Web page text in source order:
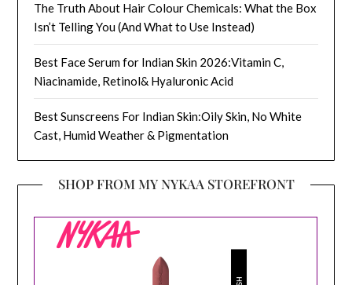
The Truth About Hair Colour Chemicals: What the Box
Isn’t Telling You (And What to Use Instead)
Best Face Serum for Indian Skin 2026:Vitamin C,
Niacinamide, Retinol& Hyaluronic Acid
Best Sunscreens For Indian Skin:Oily Skin, No White
Cast, Humid Weather & Pigmentation
SHOP FROM MY NYKAA STOREFRONT